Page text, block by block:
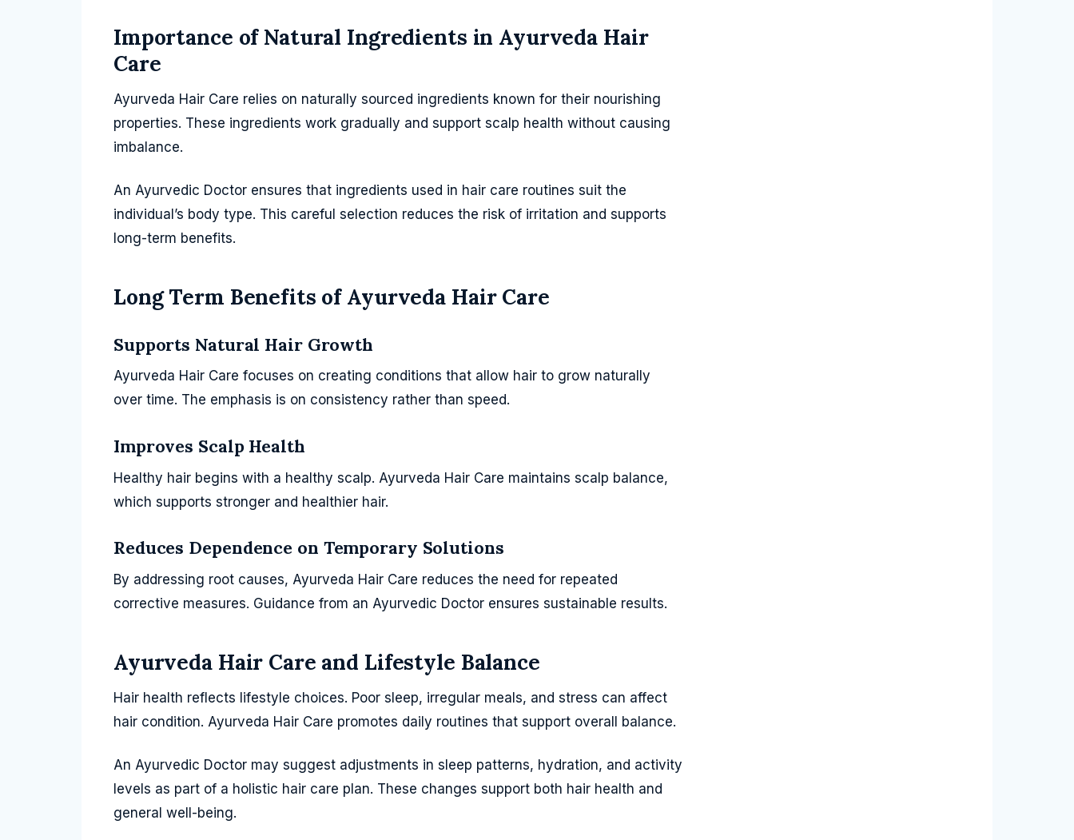
Importance of Natural Ingredients in Ayurveda Hair
Care
Ayurveda Hair Care relies on naturally sourced ingredients known for their nourishing
properties. These ingredients work gradually and support scalp health without causing
imbalance.
An Ayurvedic Doctor ensures that ingredients used in hair care routines suit the
individual’s body type. This careful selection reduces the risk of irritation and supports
long-term benefits.
Long Term Benefits of Ayurveda Hair Care
Supports Natural Hair Growth
Ayurveda Hair Care focuses on creating conditions that allow hair to grow naturally
over time. The emphasis is on consistency rather than speed.
Improves Scalp Health
Healthy hair begins with a healthy scalp. Ayurveda Hair Care maintains scalp balance,
which supports stronger and healthier hair.
Reduces Dependence on Temporary Solutions
By addressing root causes, Ayurveda Hair Care reduces the need for repeated
corrective measures. Guidance from an Ayurvedic Doctor ensures sustainable results.
Ayurveda Hair Care and Lifestyle Balance
Hair health reflects lifestyle choices. Poor sleep, irregular meals, and stress can affect
hair condition. Ayurveda Hair Care promotes daily routines that support overall balance.
An Ayurvedic Doctor may suggest adjustments in sleep patterns, hydration, and activity
levels as part of a holistic hair care plan. These changes support both hair health and
general well-being.